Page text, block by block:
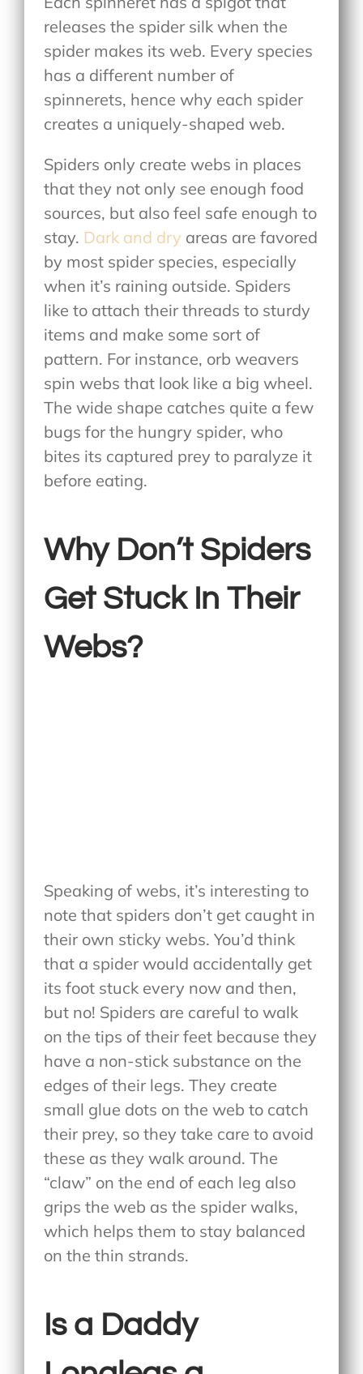
releases the spider silk when the
spider makes its web. Every species
has a different number of
spinnerets, hence why each spider
creates a uniquely-shaped web.
Spiders only create webs in places
that they not only see enough food
sources, but also feel safe enough to
stay. Dark and dry areas are favored
by most spider species, especially
when it’s raining outside. Spiders
like to attach their threads to sturdy
items and make some sort of
pattern. For instance, orb weavers
spin webs that look like a big wheel.
The wide shape catches quite a few
bugs for the hungry spider, who
bites its captured prey to paralyze it
before eating.
Why Don’t Spiders
Get Stuck In Their
Webs?
Speaking of webs, it’s interesting to
note that spiders don’t get caught in
their own sticky webs. You’d think
that a spider would accidentally get
its foot stuck every now and then,
but no! Spiders are careful to walk
on the tips of their feet because they
have a non-stick substance on the
edges of their legs. They create
small glue dots on the web to catch
their prey, so they take care to avoid
these as they walk around. The
“claw” on the end of each leg also
grips the web as the spider walks,
which helps them to stay balanced
on the thin strands.
Is a Daddy